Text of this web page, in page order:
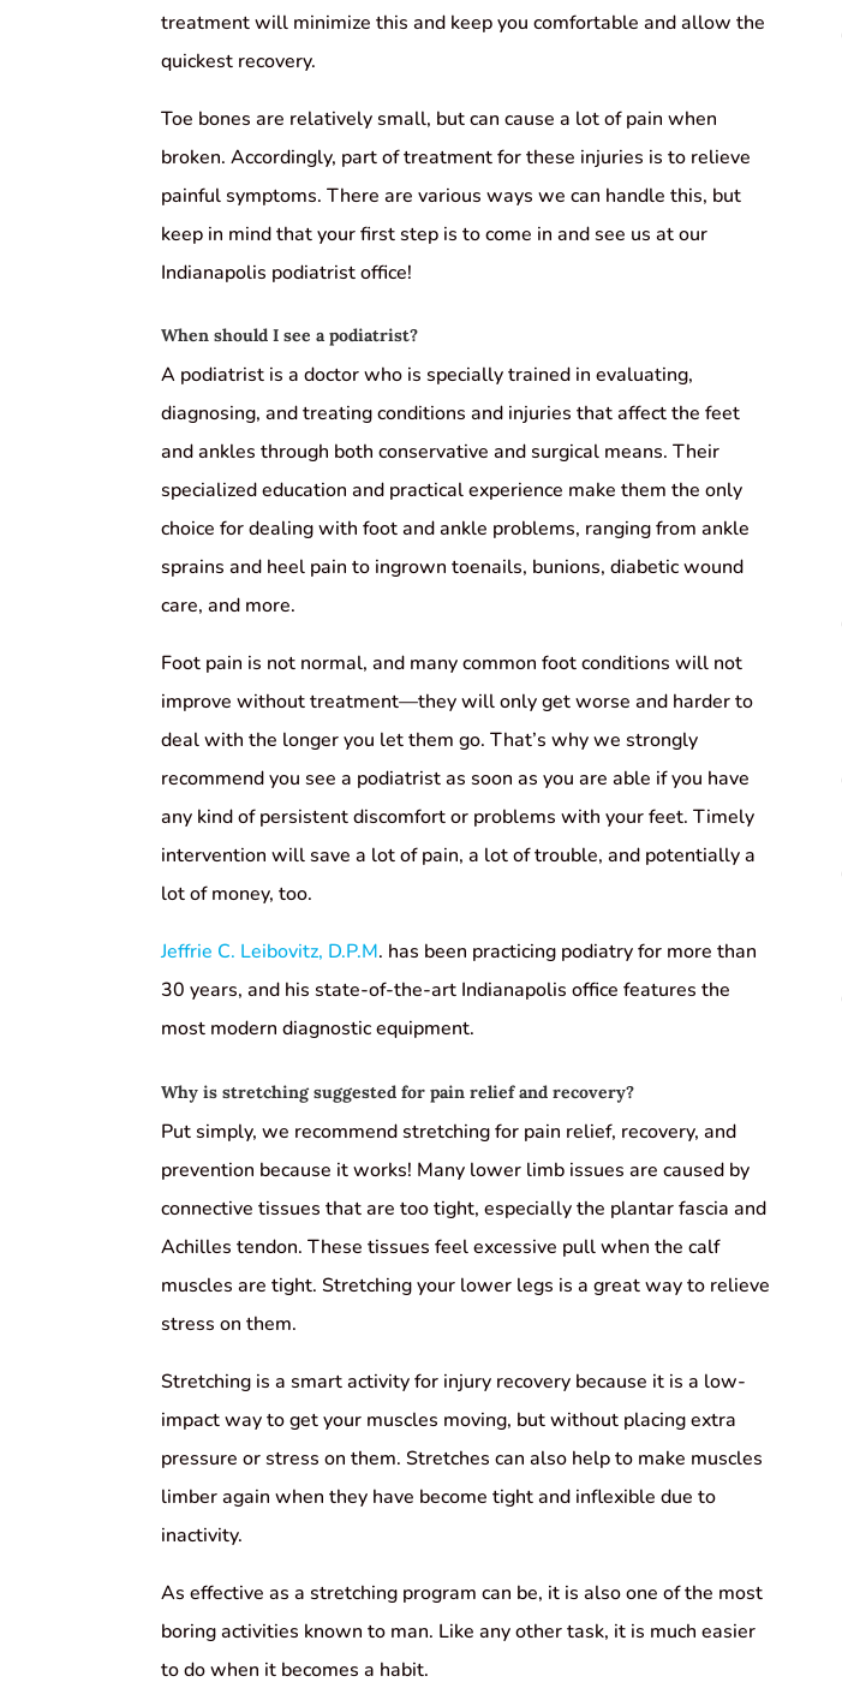
treatment will minimize this and keep you comfortable and allow the
quickest recovery.
Toe bones are relatively small, but can cause a lot of pain when
broken. Accordingly, part of treatment for these injuries is to relieve
painful symptoms. There are various ways we can handle this, but
keep in mind that your first step is to come in and see us at our
Indianapolis podiatrist office!
When should I see a podiatrist?
A podiatrist is a doctor who is specially trained in evaluating,
diagnosing, and treating conditions and injuries that affect the feet
and ankles through both conservative and surgical means. Their
specialized education and practical experience make them the only
choice for dealing with foot and ankle problems, ranging from ankle
sprains and heel pain to ingrown toenails, bunions, diabetic wound
care, and more.
Foot pain is not normal, and many common foot conditions will not
improve without treatment—they will only get worse and harder to
deal with the longer you let them go. That’s why we strongly
recommend you see a podiatrist as soon as you are able if you have
any kind of persistent discomfort or problems with your feet. Timely
intervention will save a lot of pain, a lot of trouble, and potentially a
lot of money, too.
Jeffrie C. Leibovitz, D.P.M. has been practicing podiatry for more than
30 years, and his state-of-the-art Indianapolis office features the
most modern diagnostic equipment.
Why is stretching suggested for pain relief and recovery?
Put simply, we recommend stretching for pain relief, recovery, and
prevention because it works! Many lower limb issues are caused by
connective tissues that are too tight, especially the plantar fascia and
Achilles tendon. These tissues feel excessive pull when the calf
muscles are tight. Stretching your lower legs is a great way to relieve
stress on them.
Stretching is a smart activity for injury recovery because it is a low-
impact way to get your muscles moving, but without placing extra
pressure or stress on them. Stretches can also help to make muscles
limber again when they have become tight and inflexible due to
inactivity.
As effective as a stretching program can be, it is also one of the most
boring activities known to man. Like any other task, it is much easier
to do when it becomes a habit.